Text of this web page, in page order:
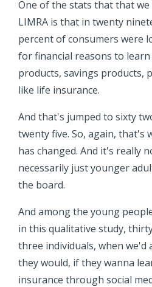
One of the stats that that
LIMRA is that in twenty
percent of consumers were
for financial reasons to
products, savings products,
like life insurance.
And that's jumped to sixty
twenty five. So, again, that's
has changed. And it's really
necessarily just younger
the board.
And among the young
in this qualitative study,
three individuals, when we'd
they would, if they wanna
insurance through social